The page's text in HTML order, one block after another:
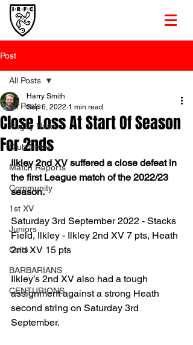
Post
All Posts
Rugby News
Club News
Match Reports
Community
1st XV
Juniors
Colts
BARBARIANS
CENTURIONS
All Posts
Close Loss At Start Of Season
For 2nds
Harry Smith
Sep 6, 2022 1 min read
Ilkley 2nd XV suffered a close defeat in
the first League match of the 2022/23
season.
Saturday 3rd September 2022 - Stacks
Field, Ilkley - Ilkley 2nd XV 7 pts, Heath
2nd XV 15 pts
Ilkley’s 2nd XV also had a tough
assignment against a strong Heath
second string on Saturday 3rd
September.